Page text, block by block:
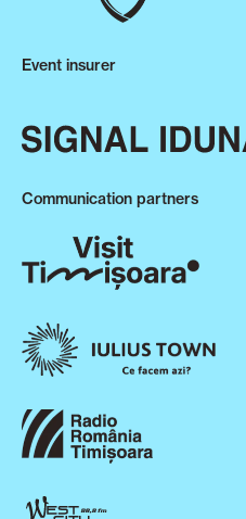
Event insurer
Communication partners